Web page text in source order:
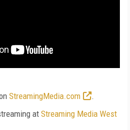
StreamingMedia.com
.
at Streaming Media West